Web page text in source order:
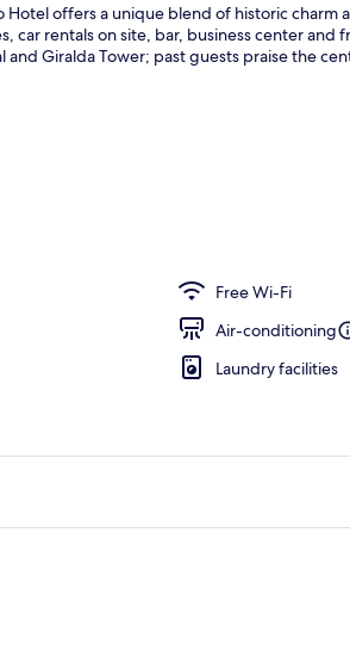
Hotel offers a unique blend of historic
car rentals on site, bar, business center and
Giralda Tower; past guests praise the
Free Wi-Fi
Air-conditioning
Laundry facilities